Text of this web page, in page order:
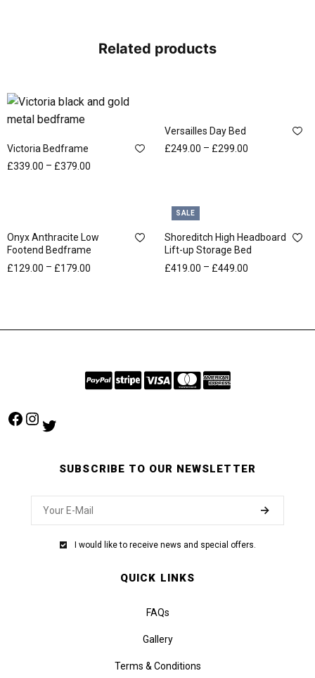
Related products
Victoria Bedframe
£339.00 – £379.00
Versailles Day Bed
£249.00 – £299.00
Onyx Anthracite Low
Footend Bedframe
£129.00 – £179.00
SALE
Shoreditch High Headboard
Lift-up Storage Bed
£419.00 – £449.00
Facebook
SUBSCRIBE TO OUR NEWSLETTER
I would like to receive news and special offers.
QUICK LINKS
FAQs
Gallery
Terms & Conditions